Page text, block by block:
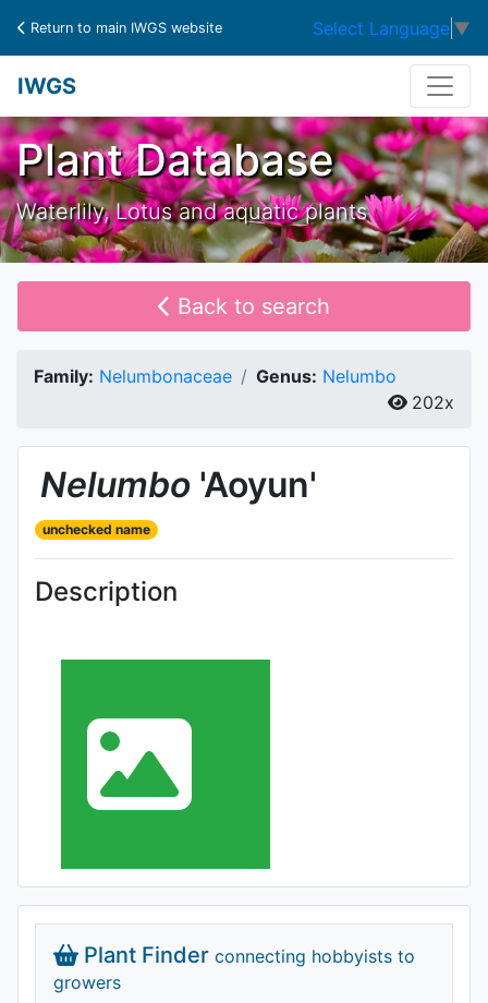
Return to main IWGS website Select Language ▼
IWGS
Plant Database
Waterlily, Lotus and aquatic plants
Back to search
Family: Nelumbonaceae Genus: Nelumbo
202x
Nelumbo 'Aoyun'
unchecked name
Description
Plant Finder connecting hobbyists to
growers